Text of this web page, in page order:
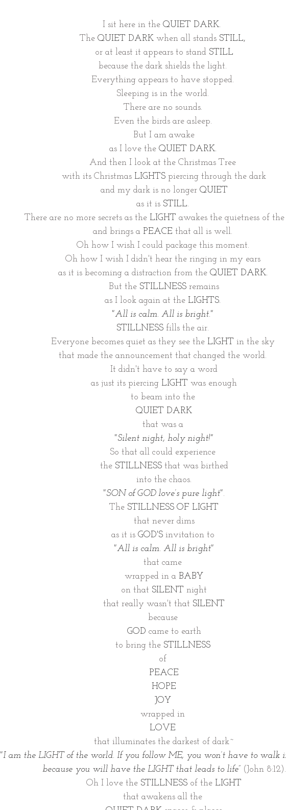
I sit here in the QUIET DARK.
The QUIET DARK when all stands STILL,
or at least it appears to stand STILL
because the dark shields the light.
Everything appears to have stopped.
Sleeping is in the world.
There are no sounds.
Even the birds are asleep.
But I am awake
as I love the QUIET DARK.
And then I look at the Christmas Tree
with its Christmas LIGHTS piercing through the dark
and my dark is no longer QUIET
as it is STILL.
There are no more secrets as the LIGHT awakes the quietness of
and brings a PEACE that all is well.
Oh how I wish I could package this moment.
Oh how I wish I didn't hear the ringing in my ears
as it is becoming a distraction from the QUIET DARK.
But the STILLNESS remains
as I look again at the LIGHTS.
"All is calm. All is bright."
STILLNESS fills the air.
Everyone becomes quiet as they see the LIGHT in the sky
that made the announcement that changed the world.
It didn't have to say a word
as just its piercing LIGHT was enough
to beam into the
QUIET DARK
that was a
"Silent night, holy night!"
So that all could experience
the STILLNESS that was birthed
into the chaos.
"SON of GOD love’s pure light".
The STILLNESS OF LIGHT
that never dims
as it is GOD'S invitation to
"All is calm. All is bright"
that came
wrapped in a BABY
on that SILENT night
that really wasn't that SILENT
because
GOD came to earth
to bring the STILLNESS
of
PEACE
HOPE
JOY
wrapped in
LOVE
that illuminates the darkest of dark~
"I am the LIGHT of the world. If you follow ME, you won’t have to walk
because you will have the LIGHT that leads to life” (John
Oh I love the STILLNESS of the LIGHT
that awakens all the